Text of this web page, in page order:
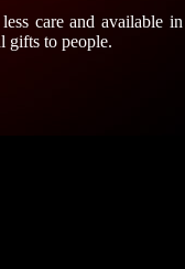
care and available in
gifts to people.